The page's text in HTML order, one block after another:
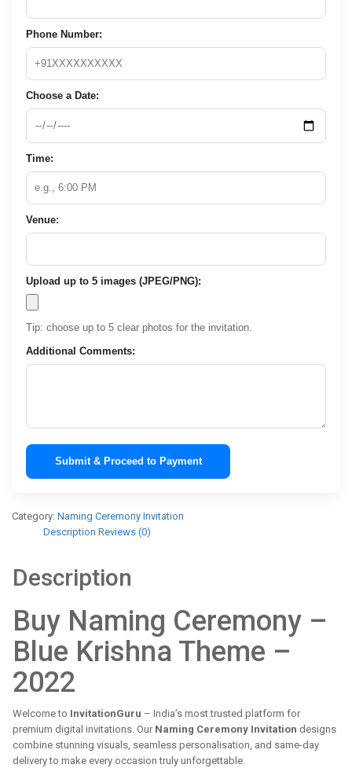
Phone Number:
Choose a Date:
Time:
Venue:
Upload up to 5 images (JPEG/PNG):
Tip: choose up to 5 clear photos for the invitation.
Additional Comments:
Submit & Proceed to Payment
Category: Naming Ceremony Invitation
Description Reviews (0)
Description
Buy Naming Ceremony –
Blue Krishna Theme –
2022
Welcome to InvitationGuru – India’s most trusted platform for
premium digital invitations. Our Naming Ceremony Invitation designs
combine stunning visuals, seamless personalisation, and same-day
delivery to make every occasion truly unforgettable.